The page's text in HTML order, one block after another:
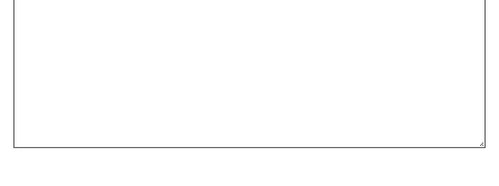
Properties For Lease